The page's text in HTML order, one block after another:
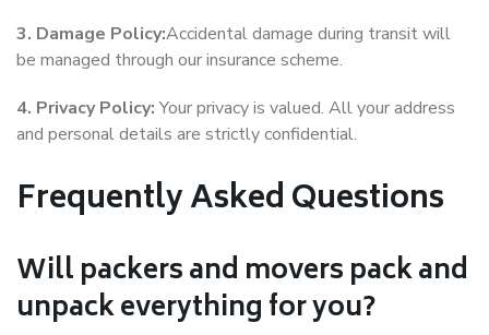
3. Damage Policy:Accidental damage during transit will
be managed through our insurance scheme.
4. Privacy Policy:Your privacy is valued. All your address
and personal details are strictly confidential.
Frequently Asked Questions
Will packers and movers pack and
unpack everything for you?